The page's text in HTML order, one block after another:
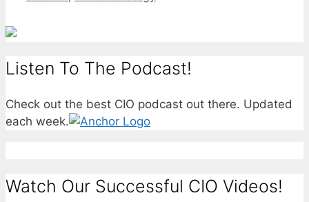
Listen To The Podcast!
Check out the best CIO podcast out there. Updated
each week.
Watch Our Successful CIO Videos!